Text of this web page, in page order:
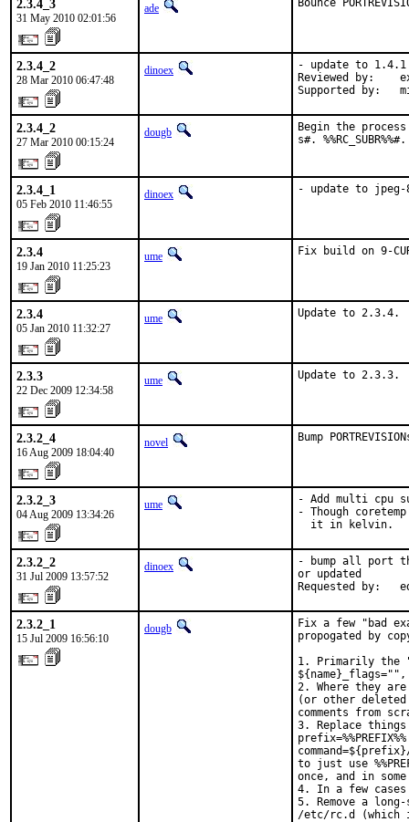
2.3.4_3
31 May 2010 02:01:56
ade Bounce
2.3.4_2
28 Mar 2010 06:47:48
dinoex
- update to 1.4.1
Reviewed by:
Supported by:
2.3.4_2
27 Mar 2010 00:15:24
dougb
Begin the
s#.
2.3.4_1
05 Feb 2010 11:46:55
dinoex - update to jpeg-
2.3.4
19 Jan 2010 11:25:23
ume Fix build on 9-
2.3.4
05 Jan 2010 11:32:27
ume Update to 2.3.4.
2.3.3
22 Dec 2009 12:34:58
ume Update to 2.3.3.
2.3.2_4
16 Aug 2009 18:04:40
novel Bump
2.3.2_3
04 Aug 2009 13:34:26
ume
- Add multi cpu
- Though
  it in kelvin.
2.3.2_2
31 Jul 2009 13:57:52
dinoex
- bump all port
or updated
Requested by:
2.3.2_1
15 Jul 2009 16:56:10
dougb
Fix a few "bad
propogated by
1. Primarily the
2. Where they
(or other deleted
comments from
3. Replace
prefix=%%PREFIX%%
to just use
once, and in
4. In a few cases
5. Remove a
/etc/rc.d (which